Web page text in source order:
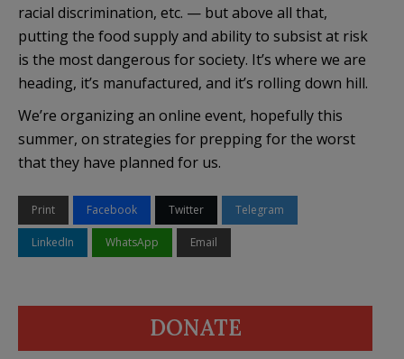
racial discrimination, etc. — but above all that,
putting the food supply and ability to subsist at risk
is the most dangerous for society. It’s where we are
heading, it’s manufactured, and it’s rolling down hill.
We’re organizing an online event, hopefully this
summer, on strategies for prepping for the worst
that they have planned for us.
Print Facebook Twitter Telegram
LinkedIn WhatsApp Email
DONATE